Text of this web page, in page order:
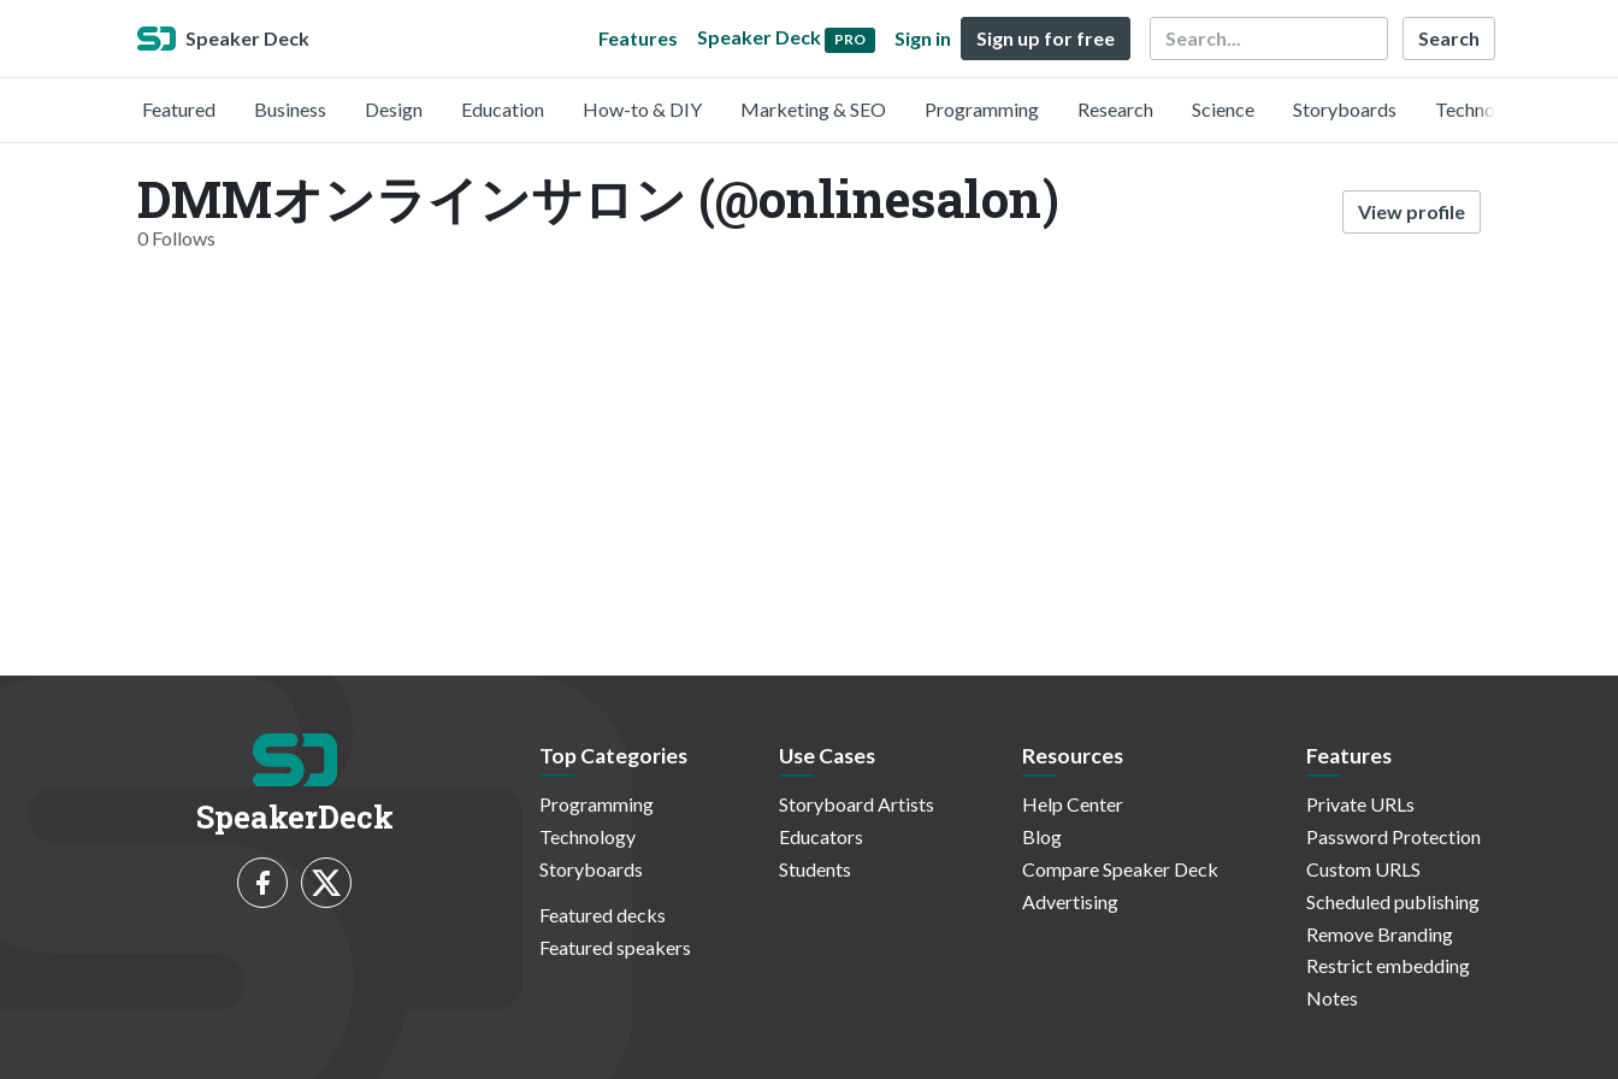
Speaker Deck Features Speaker Deck PRO Sign in Sign up for free Search
Featured Business Design Education How-to & DIY Marketing & SEO Programming Research Science Storyboards Technology
DMMオンラインサロン (@onlinesalon)
0 Follows
View profile
SpeakerDeck
Top Categories
Programming
Technology
Storyboards
Featured decks
Featured speakers
Use Cases
Storyboard Artists
Educators
Students
Resources
Help Center
Blog
Compare Speaker Deck
Advertising
Features
Private URLs
Password Protection
Custom URLS
Scheduled publishing
Remove Branding
Restrict embedding
Notes